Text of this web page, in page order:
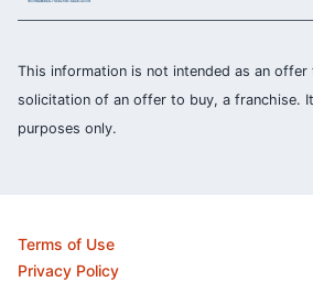
This information is not intended as an
solicitation of an offer to buy, a franchise.
purposes only.
Terms of Use
Privacy Policy